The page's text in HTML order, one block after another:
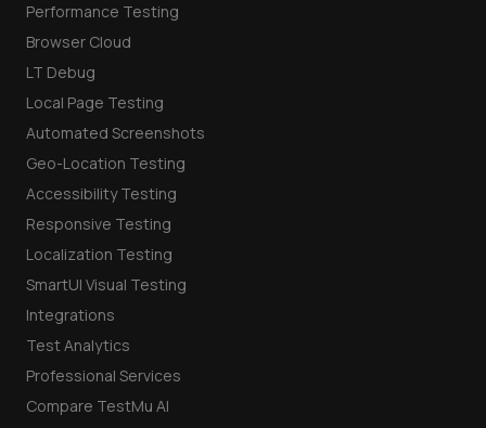
Performance Testing
Browser Cloud
LT Debug
Local Page Testing
Automated Screenshots
Geo-Location Testing
Accessibility Testing
Responsive Testing
Localization Testing
SmartUI Visual Testing
Integrations
Test Analytics
Professional Services
Compare TestMu AI